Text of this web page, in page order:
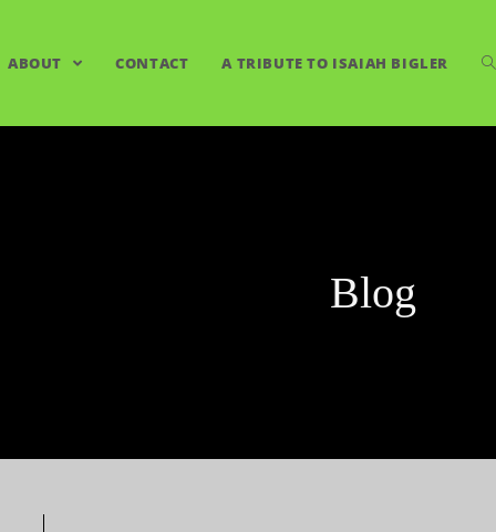
ABOUT CONTACT A TRIBUTE TO ISAIAH BIGLER
Blog